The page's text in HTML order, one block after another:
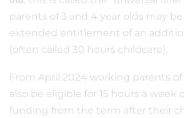
parents of 3 and 4 year olds may
extended entitlement of an
(often called 30 hours childcare).
From April 2024 working parents of
also be eligible for 15 hours a week
funding from the term after their